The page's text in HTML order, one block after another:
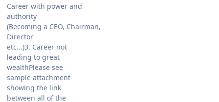
Career with power and
authority
(Becoming a CEO, Chairman,
Director
etc...)3. Career not
leading to great
wealthPlease see
sample attachment
showing the link
between all of the